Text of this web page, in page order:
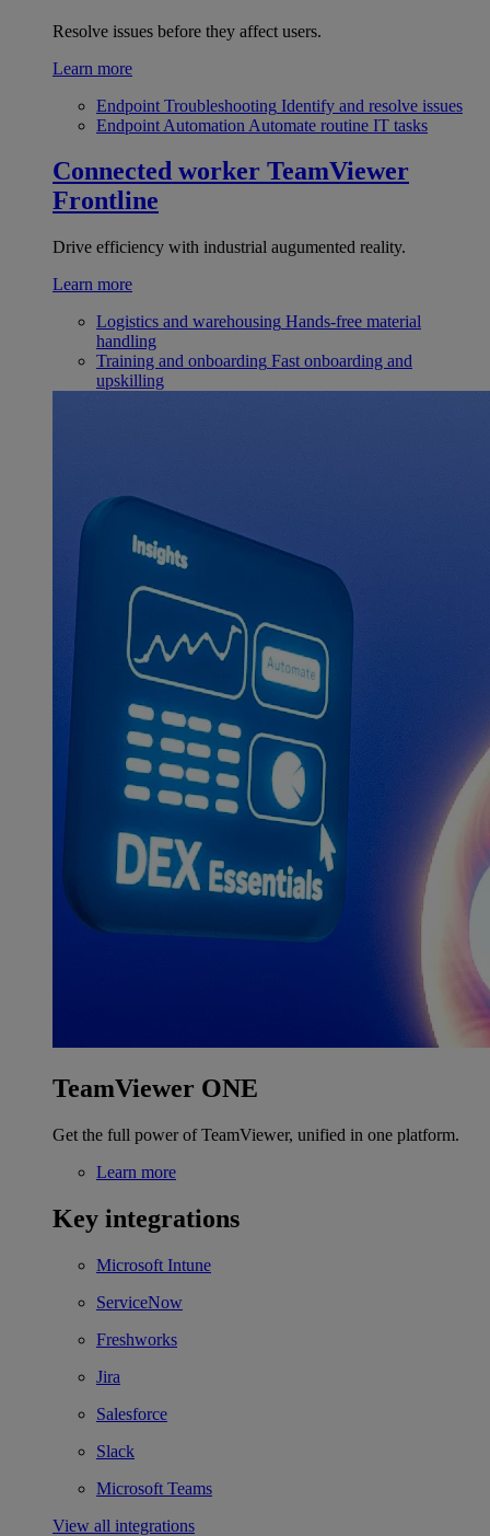
Resolve issues before they affect users.
Learn more
Endpoint Troubleshooting Identify and resolve issues
Endpoint Automation Automate routine IT tasks
Connected worker TeamViewer
Frontline
Drive efficiency with industrial augumented reality.
Learn more
Logistics and warehousing Hands-free material
handling
Training and onboarding Fast onboarding and
upskilling
TeamViewer ONE
Get the full power of TeamViewer, unified in one platform.
Learn more
Key integrations
Microsoft Intune
ServiceNow
Freshworks
Jira
Salesforce
Slack
Microsoft Teams
View all integrations